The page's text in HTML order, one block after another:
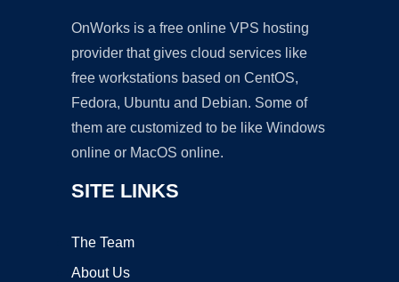
OnWorks is a free online VPS hosting
provider that gives cloud services like
free workstations based on CentOS,
Fedora, Ubuntu and Debian. Some of
them are customized to be like Windows
online or MacOS online.
SITE LINKS
The Team
About Us